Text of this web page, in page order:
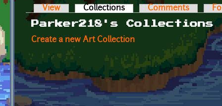
Primary tabs
View Collections (active tab)Comments
Parker218's Collections
Create a new Art Collection